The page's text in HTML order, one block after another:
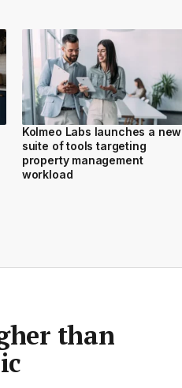
Kolmeo Labs launches a new
suite of tools targeting
property management
workload
than